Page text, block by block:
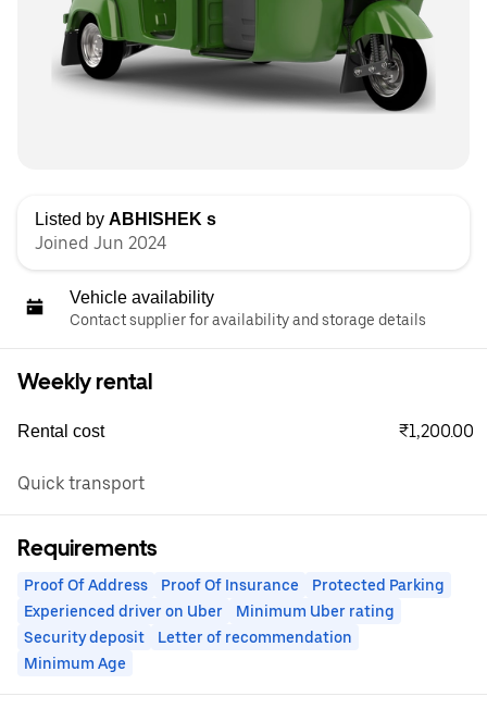
Listed by ABHISHEK s
Joined Jun 2024
Vehicle availability
Contact supplier for availability and storage details
Weekly rental
Rental cost ₹1,200.00
Quick transport
Requirements
Proof Of Address Proof Of Insurance
Protected Parking
Experienced driver on Uber
Minimum Uber rating
Security deposit
Letter of recommendation
Minimum Age